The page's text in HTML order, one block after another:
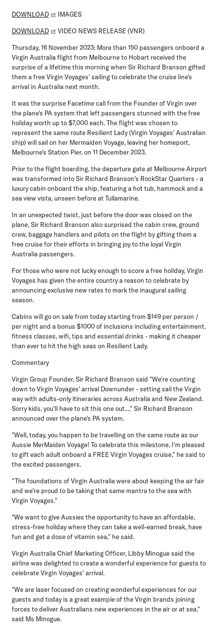
DOWNLOAD IMAGES
DOWNLOAD VIDEO NEWS RELEASE (VNR)
Thursday, 16 November 2023: More than 150 passengers onboard a
Virgin Australia flight from Melbourne to Hobart received the
surprise of a lifetime this morning when Sir Richard Branson gifted
them a free Virgin Voyages' sailing to celebrate the cruise line's
arrival in Australia next month.
It was the surprise Facetime call from the Founder of Virgin over
the plane's PA system that left passengers stunned with the free
holiday worth up to $7,000 each. The flight was chosen to
represent the same route Resilient Lady (Virgin Voyages' Australian
ship) will sail on her Mermaiden Voyage, leaving her homeport,
Melbourne's Station Pier, on 11 December 2023.
Prior to the flight boarding, the departure gate at Melbourne Airport
was transformed into Sir Richard Branson's RockStar Quarters - a
luxury cabin onboard the ship, featuring a hot tub, hammock and a
sea view vista, unseen before at Tullamarine.
In an unexpected twist, just before the door was closed on the
plane, Sir Richard Branson also surprised the cabin crew, ground
crew, baggage handlers and pilots on the flight by gifting them a
free cruise for their efforts in bringing joy to the loyal Virgin
Australia passengers.
For those who were not lucky enough to score a free holiday, Virgin
Voyages has given the entire country a reason to celebrate by
announcing exclusive new rates to mark the inaugural sailing
season.
Cabins will go on sale from today starting from $149 per person /
per night and a bonus $1000 of inclusions including entertainment,
fitness classes, wifi, tips and essential drinks - making it cheaper
than ever to hit the high seas on Resilient Lady.
Commentary
Virgin Group Founder, Sir Richard Branson said "We're counting
down to Virgin Voyages' arrival Downunder - setting sail the Virgin
way with adults-only itineraries across Australia and New Zealand.
Sorry kids, you'll have to sit this one out...," Sir Richard Branson
announced over the plane's PA system.
"Well, today, you happen to be travelling on the same route as our
Aussie MerMaiden Voyage! To celebrate this milestone, I'm pleased
to gift each adult onboard a FREE Virgin Voyages cruise," he said to
the excited passengers.
"The foundations of Virgin Australia were about keeping the air fair
and we're proud to be taking that same mantra to the sea with
Virgin Voyages."
"We want to give Aussies the opportunity to have an affordable,
stress-free holiday where they can take a well-earned break, have
fun and get a dose of vitamin sea," he said.
Virgin Australia Chief Marketing Officer, Libby Minoguesaid the
airline was delighted to create a wonderful experience for guests to
celebrate Virgin Voyages' arrival.
"We are laser focused on creating wonderful experiences for our
guests and today is a great example of the Virgin brands joining
forces to deliver Australians new experiences in the air or at sea,"
said Ms Minogue.